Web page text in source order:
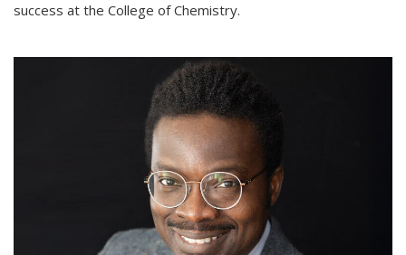
success at the College of Chemistry.